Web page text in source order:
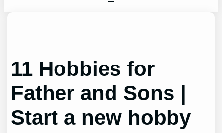
11 Hobbies for
Father and Sons |
Start a new hobby